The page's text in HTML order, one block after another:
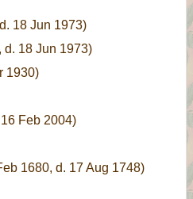
18 Jun 1973)
d. 18 Jun 1973)
1930)
Feb 2004)
1680, d. 17 Aug 1748)